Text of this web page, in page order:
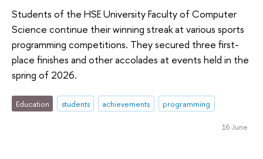
Students of the HSE University Faculty of Computer
Science continue their winning streak at various sports
programming competitions. They secured three first-
place finishes and other accolades at events held in the
spring of 2026.
Education students achievements programming
16 June